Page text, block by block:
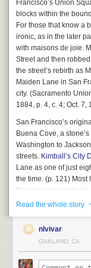
changed behavior.”
this massive scofflaw
after decades of bad
The reality, Rahaim
AAU is operating in
asked Commissioner
Good question. It’s
operates. And we
The postThe
appeared first on 48
transportation funding
innovation and clear
what you saw
The Tweetstorm she’s
also by Taylor
unusually candid
This is what a
new. Source:
And this isn’t just a
attacking California’s
modernize our
on even older
California’s statewide
Francisco’s Union
blocks within the
For those that know a
ironic, as in the later
with maisons de joie.
Street and then
the street’s rebirth as
Maiden Lane in San
city. (Sacramento
1884, p. 4, c. 4; Oct. 7,
San Francisco’s
Buena Cove, a
Washington to
streets. Kimball’s City
Lane as one of just
the time. (p. 121)
the lane was located
the intersection of
Square, and the
Read the whole story
nlvivar
OAKLAND, CA